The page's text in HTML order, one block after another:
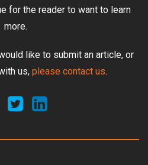
for the reader to want to learn
more.
like to submit an article, or
us, please contact us.